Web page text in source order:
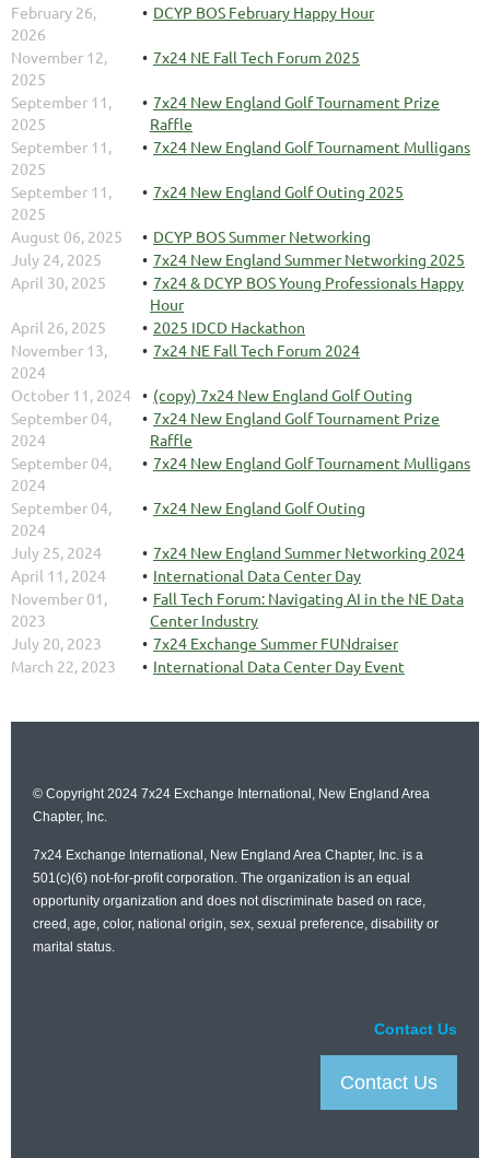
February 26,
2026
DCYP BOS February Happy Hour
November 12,
2025
7x24 NE Fall Tech Forum 2025
September 11,
2025
7x24 New England Golf Tournament Prize
Raffle
September 11,
2025
7x24 New England Golf Tournament Mulligans
September 11,
2025
7x24 New England Golf Outing 2025
August 06, 2025
DCYP BOS Summer Networking
July 24, 2025
7x24 New England Summer Networking 2025
April 30, 2025
7x24 & DCYP BOS Young Professionals Happy
Hour
April 26, 2025
2025 IDCD Hackathon
November 13,
2024
7x24 NE Fall Tech Forum 2024
October 11, 2024
(copy) 7x24 New England Golf Outing
September 04,
2024
7x24 New England Golf Tournament Prize
Raffle
September 04,
2024
7x24 New England Golf Tournament Mulligans
September 04,
2024
7x24 New England Golf Outing
July 25, 2024
7x24 New England Summer Networking 2024
April 11, 2024
International Data Center Day
November 01,
2023
Fall Tech Forum: Navigating AI in the NE Data
Center Industry
July 20, 2023
7x24 Exchange Summer FUNdraiser
March 22, 2023
International Data Center Day Event
© Copyright 2024 7x24 Exchange International, New England Area
Chapter, Inc.
7x24 Exchange International, New England Area Chapter, Inc. is a
501(c)(6) not-for-profit corporation. The organization is an equal
opportunity organization and does not discriminate based on race,
creed, age, color, national origin, sex, sexual preference, disability or
marital status.
Contact Us
Contact Us